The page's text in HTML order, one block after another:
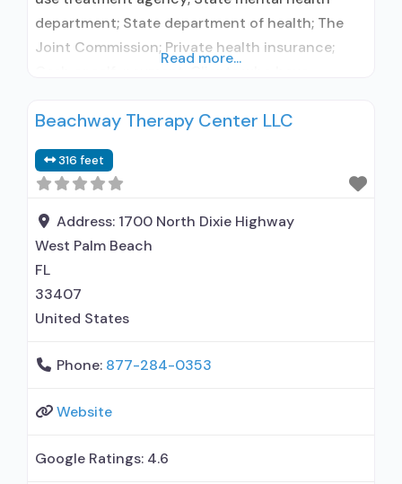
department; State department of health; The
Joint Commission; Private health insurance;
use assessment; Complete medical
use; Screening for substance use; Screening for
mental disorders; Breathalyzer or blood alcohol
testing; Drug or alcohol urine screening;
Read more...
Beachway Therapy Center LLC
316 feet
Address: 1700 North Dixie Highway
West Palm Beach
FL
33407
United States
Phone: 877-284-0353
Website
Google Ratings: 4.6